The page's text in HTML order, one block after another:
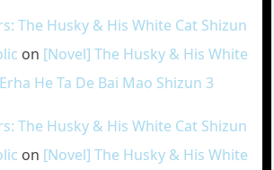
The Husky & His White Cat Shizun
on [Novel] The Husky & His White
He Ta De Bai Mao Shizun 3
The Husky & His White Cat Shizun
on [Novel] The Husky & His White